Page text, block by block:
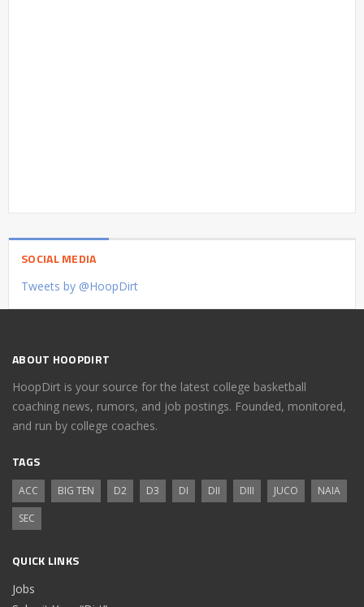
SOCIAL MEDIA
Tweets by @HoopDirt
ABOUT HOOPDIRT
HoopDirt is your source for the latest college basketball
coaching news, rumors, and job postings. Founded, monitored,
and run by college coaches.
TAGS
ACC BIG TEN D2 D3 DI DII DIII JUCO
NAIA
SEC
QUICK LINKS
Jobs